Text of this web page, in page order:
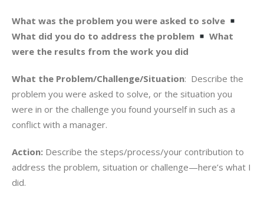
What was the problem you were asked to solve
What did you do to address the problem
What
were the results from the work you did
What the Problem/Challenge/Situation: Describe the
problem you were asked to solve, or the situation you
were in or the challenge you found yourself in such as a
conflict with a manager.
Action: Describe the steps/process/your contribution to
address the problem, situation or challenge—here’s what I
did.